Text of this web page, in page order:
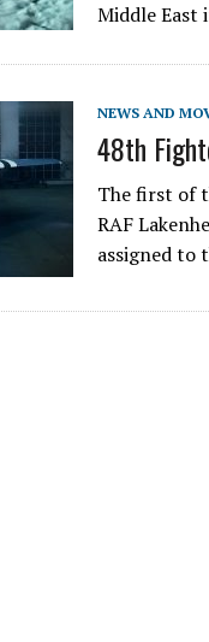
Middle East
NEWS AND
48th
The first of
RAF
assigned to